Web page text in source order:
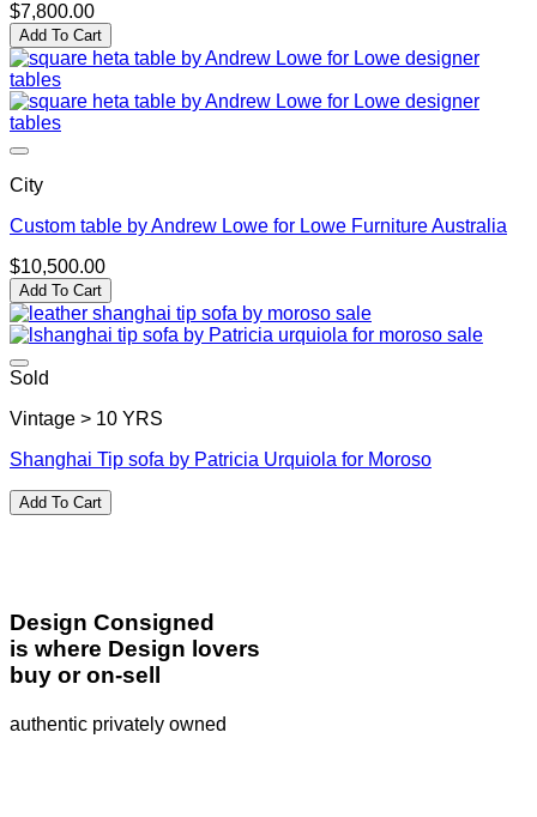
$7,800.00
Add To Cart
City
Custom table by Andrew Lowe for Lowe Furniture Australia
$10,500.00
Add To Cart
Sold
Vintage > 10 YRS
Shanghai Tip sofa by Patricia Urquiola for Moroso
Add To Cart
Design Consigned
is where Design lovers
buy or on-sell
authentic privately owned